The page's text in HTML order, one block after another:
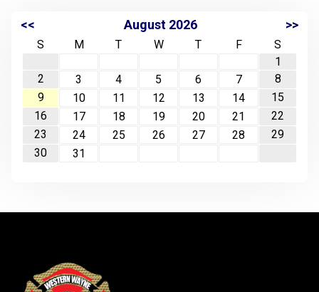
<< August 2026 >>
S M T W T F
S
1
2
3 4 5 6 7
8
9
10 11 12 13 14
15
16
17 18 19 20 21
22
23
24 25 26 27 28
29
30
31